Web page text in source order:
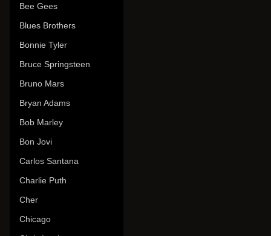
Bee Gees
Blues Brothers
Bonnie Tyler
Bruce Springsteen
Bruno Mars
Bryan Adams
Bob Marley
Bon Jovi
Carlos Santana
Charlie Puth
Cher
Chicago